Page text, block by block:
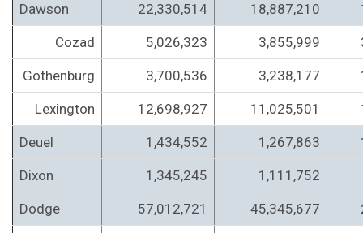
Dawson 22,330,514 18,887,210
Cozad 5,026,323 3,855,999
Gothenburg 3,700,536 3,238,177
Lexington 12,698,927 11,025,501
Deuel 1,434,552 1,267,863
Dixon 1,345,245 1,111,752
Dodge 57,012,721 45,345,677